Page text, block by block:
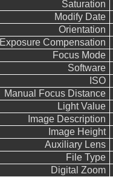
Saturation
Modify Date
Orientation
Exposure Compensation
Focus Mode
Software
ISO
Manual Focus Distance
Light Value
Image Description
Image Height
Auxiliary Lens
File Type
Digital Zoom